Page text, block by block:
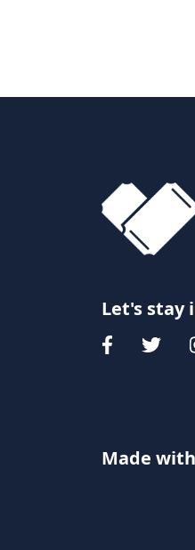
Let's stay
Made with